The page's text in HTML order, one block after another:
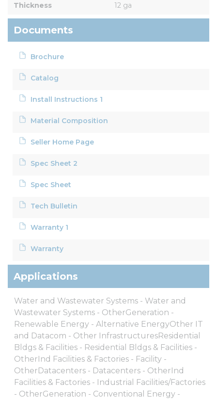
Thickness 12 ga
Documents
Brochure
Catalog
Install Instructions 1
Material Composition
Seller Home Page
Spec Sheet 2
Spec Sheet
Tech Bulletin
Warranty 1
Warranty
Applications
Water and Wastewater Systems - Water and
Wastewater Systems - OtherGeneration -
Renewable Energy - Alternative EnergyOther IT
and Datacom - Other InfrastructuresResidential
Bldgs & Facilities - Residential Bldgs & Facilities -
OtherInd Facilities & Factories - Facility -
OtherDatacenters - Datacenters - OtherInd
Facilities & Factories - Industrial Facilities/Factories
- OtherGeneration - Conventional Energy -